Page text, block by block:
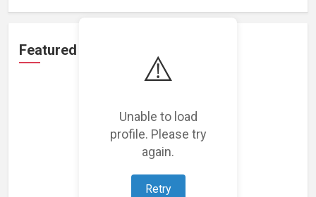
⚠️
Unable to load
profile. Please try
again.
Retry
Featured Projects
Loading featured projects...